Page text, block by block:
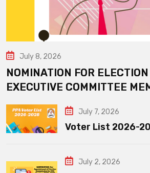
July 8, 2026
NOMINATION FOR
EXECUTIVE COMMITTEE
July 7, 2026
Voter List 2026-
July 2, 2026